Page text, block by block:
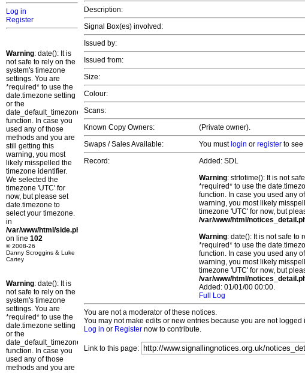
Log in
Register
Warning: date(): It is
not safe to rely on the
system's timezone
settings. You are
*required* to use the
date.timezone setting
or the
date_default_timezone_set()
function. In case you
used any of those
methods and you are
still getting this
warning, you most
likely misspelled the
timezone identifier.
We selected the
timezone 'UTC' for
now, but please set
date.timezone to
select your timezone.
in
/var/www/html/side.php
on line 102
© 2008-26
Danny Scroggins & Luke
Cartey
Warning: date(): It is
not safe to rely on the
system's timezone
settings. You are
*required* to use the
date.timezone setting
or the
date_default_timezone_set()
function. In case you
used any of those
methods and you are
Description:
Signal Box(es) involved:
Issued by:
Issued from:
Size:
Colour:
Scans:
Known Copy Owners:
(Private owner).
Swaps / Sales Available:
You must login or register to see
Record:
Added: SDL
Warning: strtotime(): It is not
*required* to use the
function. In case you used any
warning, you most likely
timezone 'UTC' for now, but
/var/www/html/
Warning: date(): It is not safe to
*required* to use the
function. In case you used any
warning, you most likely
timezone 'UTC' for now, but
/var/www/html/
Added: 01/01/00 00:00.
Full Log
You are not a moderator of these notices.
You may not make edits or new entries because you are not logged
Log in or Register now to contribute.
Link to this page: